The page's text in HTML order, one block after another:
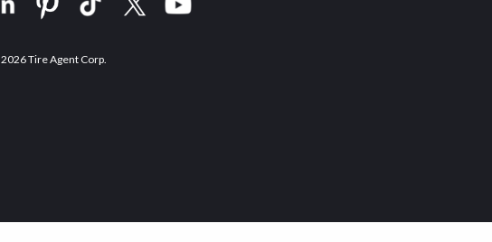
Tire Agent Corp.